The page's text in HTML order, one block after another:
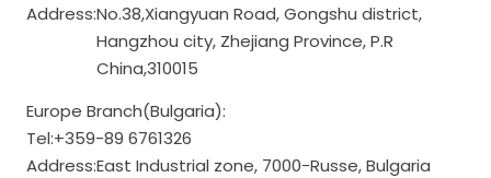
Address:No.38,Xiangyuan Road, Gongshu district,
Hangzhou city, Zhejiang Province, P.R
China,310015
Europe Branch(Bulgaria):
Tel:+359-89 6761326
Address:East Industrial zone, 7000-Russe, Bulgaria